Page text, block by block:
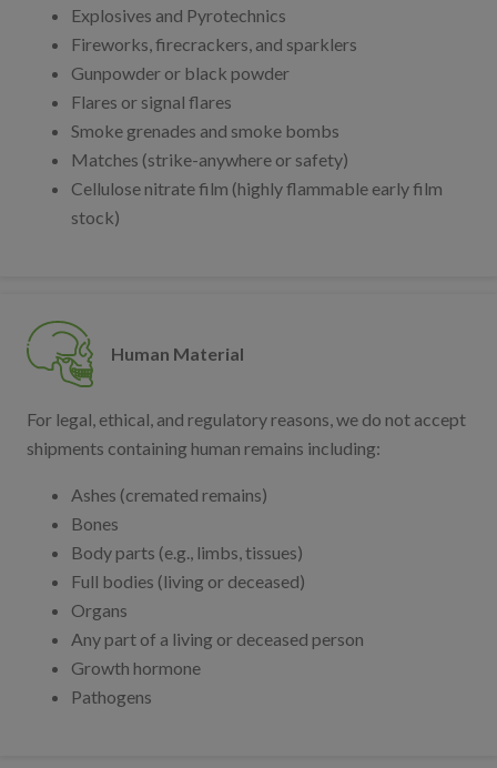
Explosives and Pyrotechnics
Fireworks, firecrackers, and sparklers
Gunpowder or black powder
Flares or signal flares
Smoke grenades and smoke bombs
Matches (strike-anywhere or safety)
Cellulose nitrate film (highly flammable early film
stock)
Human Material
For legal, ethical, and regulatory reasons, we do not accept
shipments containing human remains including:
Ashes (cremated remains)
Bones
Body parts (e.g., limbs, tissues)
Full bodies (living or deceased)
Organs
Any part of a living or deceased person
Growth hormone
Pathogens